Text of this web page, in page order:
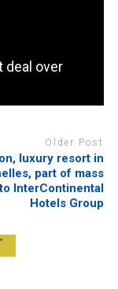
deal over
Older Post
luxury resort in
part of mass
InterContinental
Hotels Group